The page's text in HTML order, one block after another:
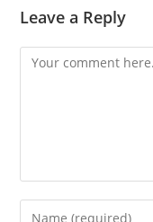
Leave a Reply